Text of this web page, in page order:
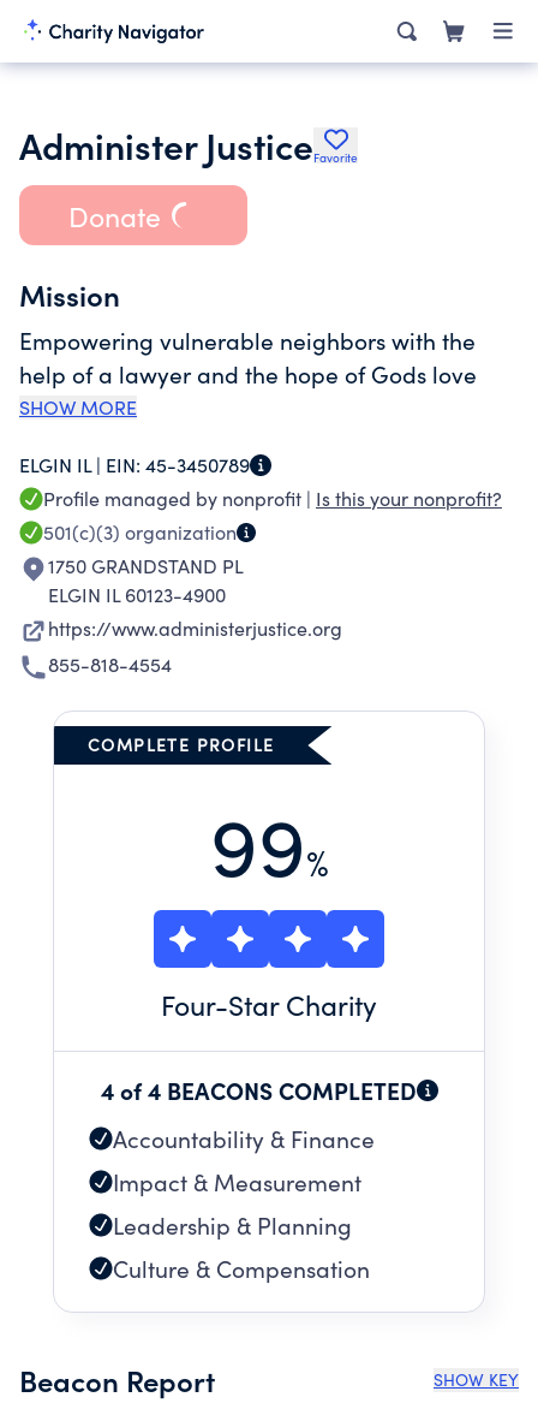
Administer JusticeFavorite
Donate
Mission
Empowering vulnerable neighbors with the
help of a lawyer and the hope of Gods love
SHOW MORE
ELGIN IL | EIN: 45-3450789
Profile managed by nonprofit | Is this your nonprofit?
501(c)(3) organization
1750 GRANDSTAND PL
ELGIN IL 60123-4900
https://www.administerjustice.org
855-818-4554
COMPLETE PROFILE
99%
Four-Star Charity
4 of 4 BEACONS COMPLETED
Accountability & Finance
Impact & Measurement
Leadership & Planning
Culture & Compensation
Beacon Report SHOW KEY